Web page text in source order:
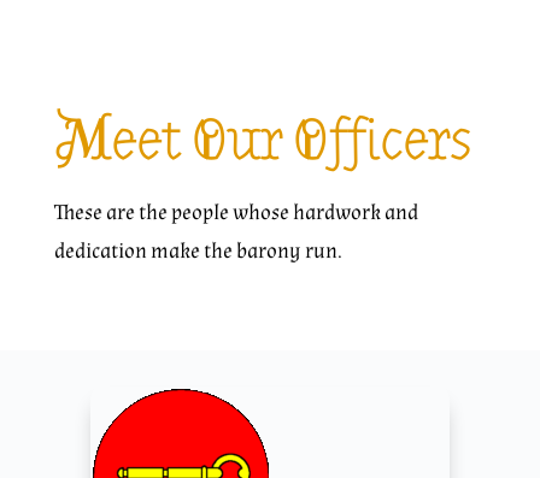
Meet Our Officers
These are the people whose hardwork and
dedication make the barony run.